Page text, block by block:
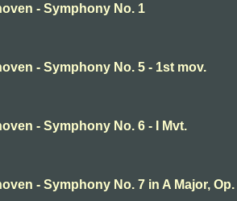
- Symphony No. 1
- Symphony No. 5 - 1st mov.
- Symphony No. 6 - I Mvt.
- Symphony No. 7 in A Major, Op.